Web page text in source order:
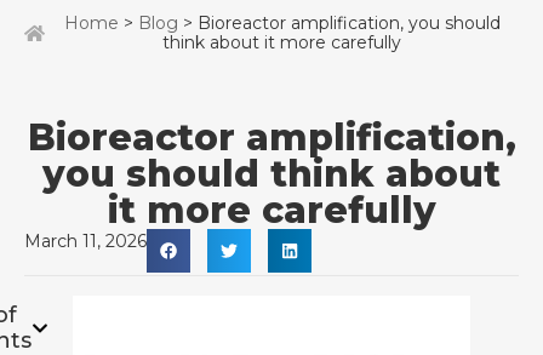
Home > Blog > Bioreactor amplification, you should
think about it more carefully
Bioreactor amplification,
you should think about
it more carefully
March 11, 2026